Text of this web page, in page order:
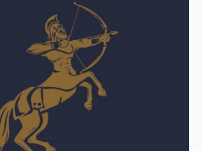
by King of
Cambodia
for
services
to the
insurance